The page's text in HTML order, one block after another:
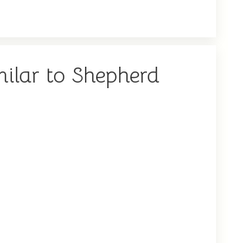
to Shepherd